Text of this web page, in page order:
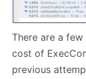
There are a
cost of
previous